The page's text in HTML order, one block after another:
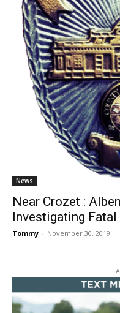
News
Near Crozet :
Investigating Fatal
Tommy - November 30, 2019
-